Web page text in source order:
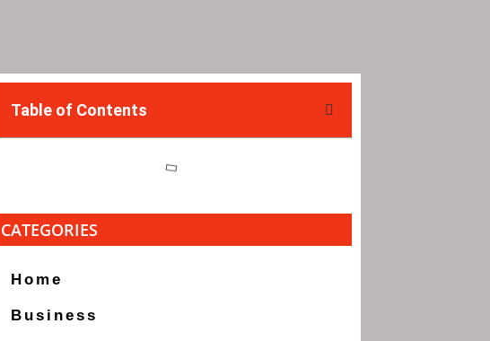
Table of Contents
CATEGORIES
Home
Business